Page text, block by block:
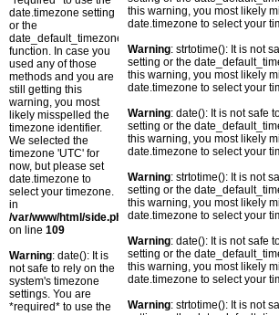
date.timezone setting
or the
date_default_timezone_set()
function. In case you
used any of those
methods and you are
still getting this
warning, you most
likely misspelled the
timezone identifier.
We selected the
timezone 'UTC' for
now, but please set
date.timezone to
select your timezone.
in
/var/www/html/side.php
on line 109
Warning: date(): It is
not safe to rely on the
system's timezone
settings. You are
*required* to use the
this warning, you most likely
date.timezone to select your
Warning: strtotime(): It is not
setting or the
this warning, you most likely
date.timezone to select your
Warning: date(): It is not safe
setting or the
this warning, you most likely
date.timezone to select your
Warning: strtotime(): It is not
setting or the
this warning, you most likely
date.timezone to select your
Warning: date(): It is not safe
setting or the
this warning, you most likely
date.timezone to select your
Warning: strtotime(): It is not